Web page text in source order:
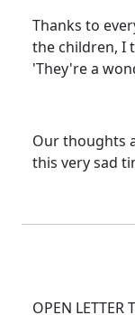
Thanks to
the children, I
'They're a
Our thoughts
this very sad
OPEN